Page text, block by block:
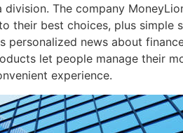
The company
their best choices, plus
personalized news about
let people manage their
experience.